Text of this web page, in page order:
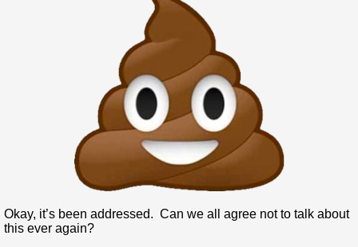
Okay, it’s been addressed. Can we all agree not to talk about
this ever again?